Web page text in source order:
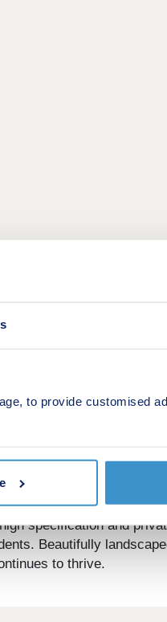
to provide customised
by Regenta
located
of shops,
specification and
Beautifully
to thrive.